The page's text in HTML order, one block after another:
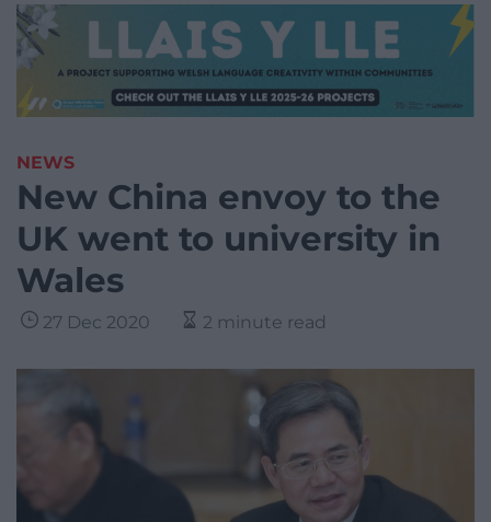
NEWS
New China envoy to the
UK went to university in
Wales
27 Dec 2020 2 minute read